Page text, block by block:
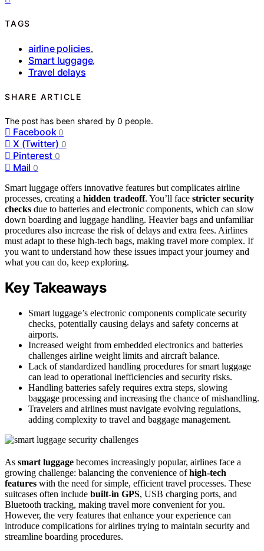
TAGS
airline policies,
Smart luggage,
Travel delays
SHARE ARTICLE
The post has been shared by0 people.
Facebook 0
X (Twitter) 0
Pinterest 0
Mail 0
Smart luggage offers innovative features but complicates airline
processes, creating a hidden tradeoff. You’ll face stricter security
checks due to batteries and electronic components, which can slow
down boarding and luggage handling. Heavier bags and unfamiliar
procedures also increase the risk of delays and extra fees. Airlines
must adapt to these high-tech bags, making travel more complex. If
you want to understand how these issues impact your journey and
what you can do, keep exploring.
Key Takeaways
Smart luggage’s electronic components complicate security
checks, potentially causing delays and safety concerns at
airports.
Increased weight from embedded electronics and batteries
challenges airline weight limits and aircraft balance.
Lack of standardized handling procedures for smart luggage
can lead to operational inefficiencies and security risks.
Handling batteries safely requires extra steps, slowing
baggage processing and increasing the chance of mishandling.
Travelers and airlines must navigate evolving regulations,
adding complexity to travel and baggage management.
As smart luggage becomes increasingly popular, airlines face a
growing challenge: balancing the convenience ofhigh-tech
features with the need for simple, efficient travel processes. These
suitcases often include built-in GPS, USB charging ports, and
Bluetooth tracking, making travel more convenient for you.
However, the very features that enhance your experience can
introduce complications for airlines trying to maintain security and
streamline boarding procedures.